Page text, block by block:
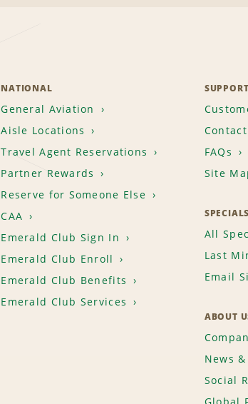
NATIONAL
General Aviation
Aisle Locations
Travel Agent Reservations
Partner Rewards
Reserve for Someone Else
CAA
Emerald Club Sign In
Emerald Club Enroll
Emerald Club Benefits
Emerald Club Services
SUPPORT
Contact
FAQs
Site
SPECIALS
All
Last
Email
ABOUT
News
Social